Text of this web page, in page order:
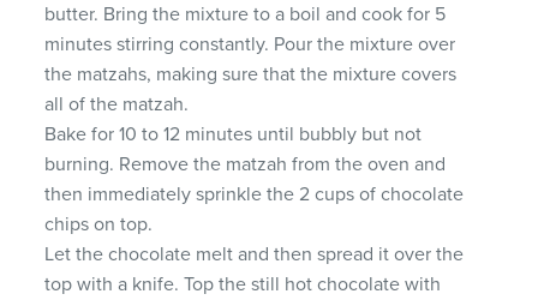
butter. Bring the mixture to a boil and cook for 5
minutes stirring constantly. Pour the mixture over
the matzahs, making sure that the mixture covers
all of the matzah.
Bake for 10 to 12 minutes until bubbly but not
burning. Remove the matzah from the oven and
then immediately sprinkle the 2 cups of chocolate
chips on top.
Let the chocolate melt and then spread it over the
top with a knife. Top the still hot chocolate with